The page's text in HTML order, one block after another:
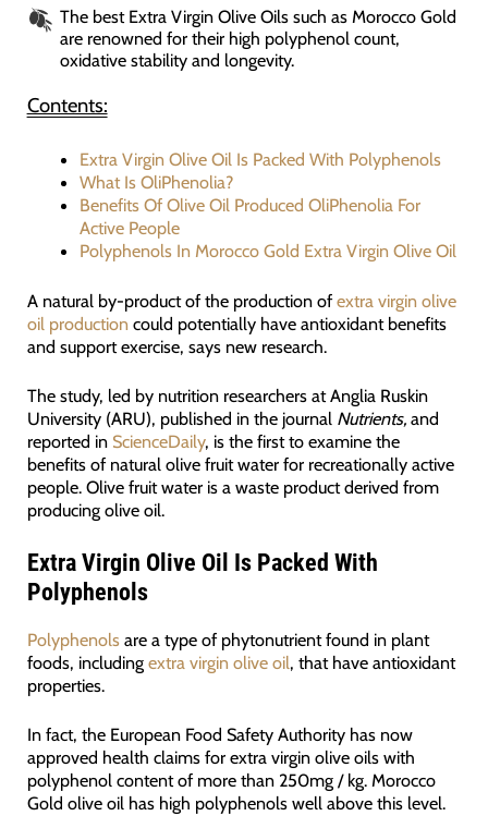
The best Extra Virgin Olive Oils such as Morocco Gold
are renowned for their high polyphenol count,
oxidative stability and longevity.
Contents:
Extra Virgin Olive Oil Is Packed With Polyphenols
What Is OliPhenolia?
Benefits Of Olive Oil Produced OliPhenolia For
Active People
Polyphenols In Morocco Gold Extra Virgin Olive Oil
A natural by-product of the production ofextra virgin olive
oil productioncould potentially have antioxidant benefits
and support exercise, says new research.
The study, led by nutrition researchers at Anglia Ruskin
University (ARU), published in the journal Nutrients,and
reported in ScienceDaily, is the first to examine the
benefits of natural olive fruit water for recreationally active
people. Olive fruit water is a waste product derived from
producing olive oil.
Extra Virgin Olive Oil Is Packed With
Polyphenols
Polyphenolsare a type of phytonutrient found in plant
foods, including extra virgin olive oil, that have antioxidant
properties.
In fact, the European Food Safety Authority has now
approved health claims for extra virgin olive oils with
polyphenol content of more than 250mg / kg. Morocco
Gold olive oil has high polyphenols well above this level.